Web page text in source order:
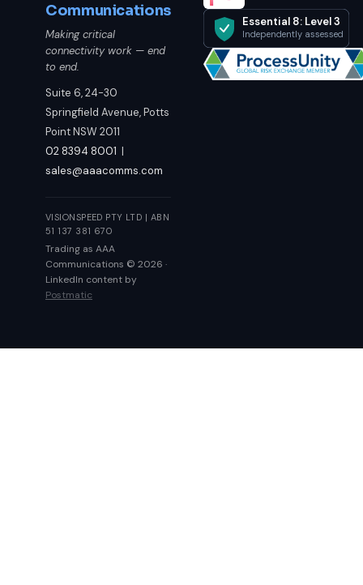
Communications
Making critical
connectivity work — end
to end.
Suite 6, 24-30
Springfield Avenue, Potts
Point NSW 2011
02 8394 8001 |
sales@aaacomms.com
VISIONSPEED PTY LTD | ABN
51 137 381 670
Trading as AAA
Communications © 2026 ·
LinkedIn content by
Postmatic
Essential 8: Level 3
Independently assessed